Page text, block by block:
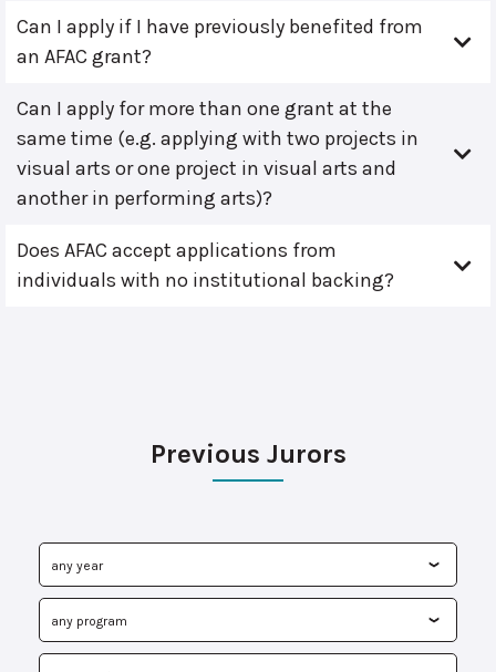
Can I apply if I have previously benefited from
an AFAC grant?
Can I apply for more than one grant at the
same time (e.g. applying with two projects in
visual arts or one project in visual arts and
another in performing arts)?
Does AFAC accept applications from
individuals with no institutional backing?
Previous Jurors